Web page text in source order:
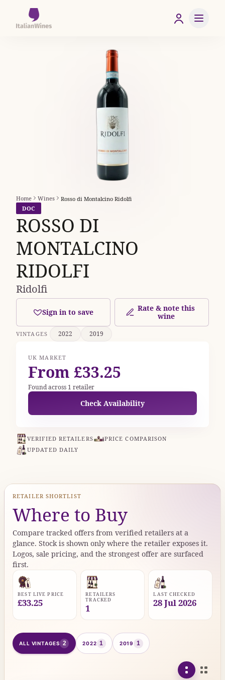
Home Wines
Rosso di Montalcino Ridolfi
DOC
ROSSO DI
MONTALCINO
RIDOLFI
Ridolfi
Sign in to save
Rate & note this
wine
VINTAGES 2022 2019
UK MARKET
From £33.25
Found across 1 retailer
Check Availability
VERIFIED RETAILERS
PRICE COMPARISON
UPDATED DAILY
RETAILER SHORTLIST
Where to Buy
Compare tracked offers from verified retailers at a
glance. Stock is shown only where the retailer exposes it.
Logos, sale pricing, and the strongest offer are surfaced
first.
BEST LIVE PRICE
£33.25
RETAILERS
TRACKED
1
LAST CHECKED
28 Jul 2026
ALL VINTAGES 2 2022 1 2019 1